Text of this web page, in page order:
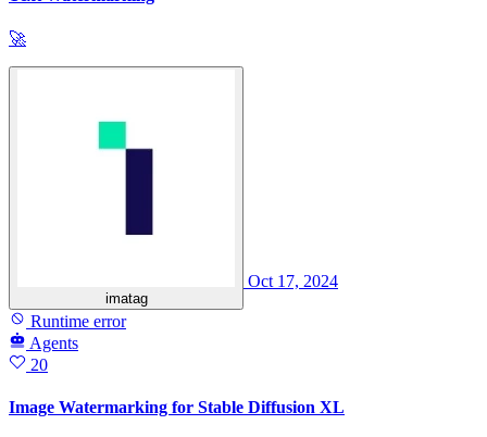
🚀
imatag
Oct 17, 2024
Runtime error
Agents
20
Image Watermarking for Stable Diffusion XL